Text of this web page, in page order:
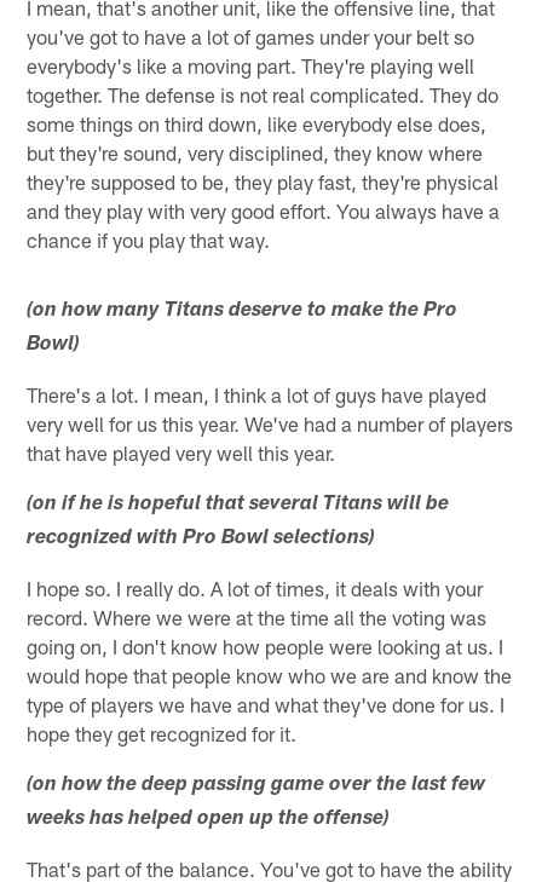
I mean, that's another unit, like the offensive line, that
you've got to have a lot of games under your belt so
everybody's like a moving part. They're playing well
together. The defense is not real complicated. They do
some things on third down, like everybody else does,
but they're sound, very disciplined, they know where
they're supposed to be, they play fast, they're physical
and they play with very good effort. You always have a
chance if you play that way.
(on how many Titans deserve to make the Pro
Bowl)
There's a lot. I mean, I think a lot of guys have played
very well for us this year. We've had a number of players
that have played very well this year.
(on if he is hopeful that several Titans will be
recognized with Pro Bowl selections)
I hope so. I really do. A lot of times, it deals with your
record. Where we were at the time all the voting was
going on, I don't know how people were looking at us. I
would hope that people know who we are and know the
type of players we have and what they've done for us. I
hope they get recognized for it.
(on how the deep passing game over the last few
weeks has helped open up the offense)
That's part of the balance. You've got to have the ability